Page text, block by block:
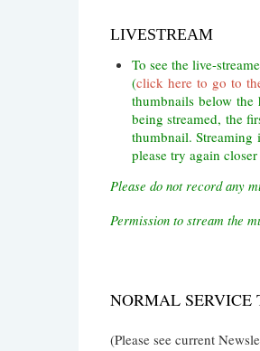
LIVESTREAM
To see the live-
(click here to go to
thumbnails below the
being streamed, the
thumbnail. Streaming
please try again
Please do not record any
Permission to stream the
NORMAL SERVICE
(Please see current